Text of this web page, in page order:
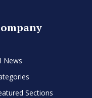
News
Sections